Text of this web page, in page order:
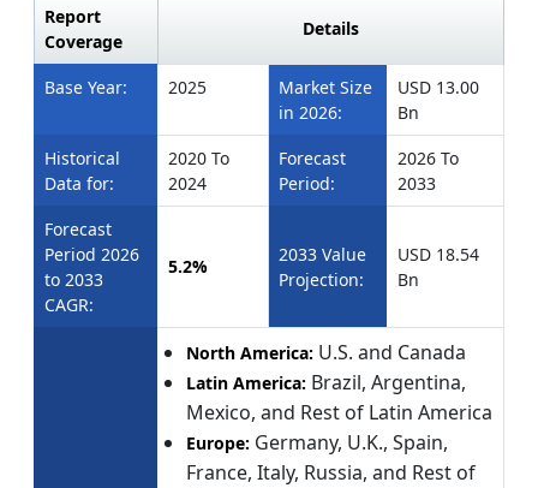
Report
Coverage
Details
Base Year: 2025
Market Size
in 2026:
USD 13.00
Bn
Historical
Data for:
2020 To
2024
Forecast
Period:
2026 To
2033
Forecast
Period 2026
to 2033
CAGR:
5.2%
2033 Value
Projection:
USD 18.54
Bn
North America: U.S. and Canada
Latin America: Brazil, Argentina,
Mexico, and Rest of Latin America
Europe: Germany, U.K., Spain,
France, Italy, Russia, and Rest of